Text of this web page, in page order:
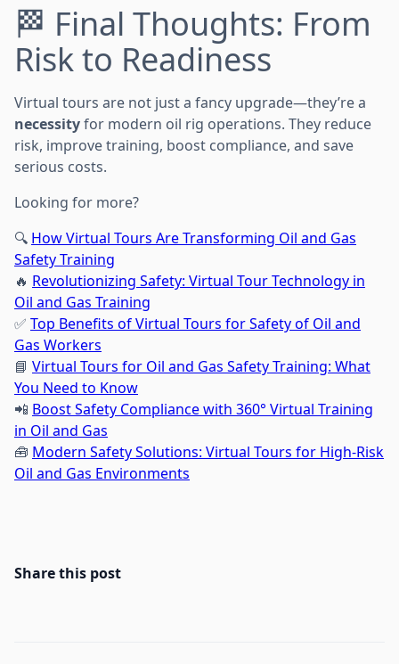
🏁 Final Thoughts: From
Risk to Readiness
Virtual tours are not just a fancy upgrade—they’re a
necessityfor modern oil rig operations. They reduce
risk, improve training, boost compliance, and save
serious costs.
Looking for more?
🔍 How Virtual Tours Are Transforming Oil and Gas
Safety Training
🔥 Revolutionizing Safety: Virtual Tour Technology in
Oil and Gas Training
✅ Top Benefits of Virtual Tours for Safety of Oil and
Gas Workers
📘 Virtual Tours for Oil and Gas Safety Training: What
You Need to Know
📲 Boost Safety Compliance with 360° Virtual Training
in Oil and Gas
🧰 Modern Safety Solutions: Virtual Tours for High-Risk
Oil and Gas Environments
Share this post